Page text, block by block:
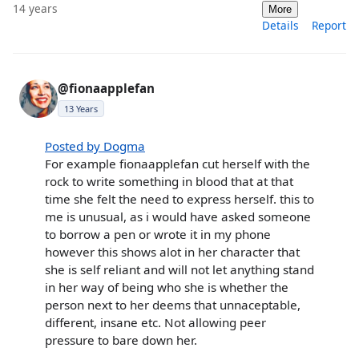
14 years More
Details Report
@fionaapplefan
13 Years
Posted by Dogma
For example fionaapplefan cut herself with the
rock to write something in blood that at that
time she felt the need to express herself. this to
me is unusual, as i would have asked someone
to borrow a pen or wrote it in my phone
however this shows alot in her character that
she is self reliant and will not let anything stand
in her way of being who she is whether the
person next to her deems that unnaceptable,
different, insane etc. Not allowing peer
pressure to bare down her.